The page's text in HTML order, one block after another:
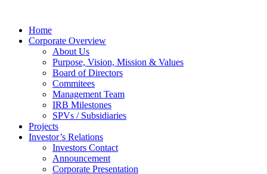
Home
Corporate Overview
About Us
Purpose, Vision, Mission & Values
Board of Directors
Commitees
Management Team
IRB Milestones
SPVs / Subsidiaries
Projects
Investor’s Relations
Investors Contact
Announcement
Corporate Presentation